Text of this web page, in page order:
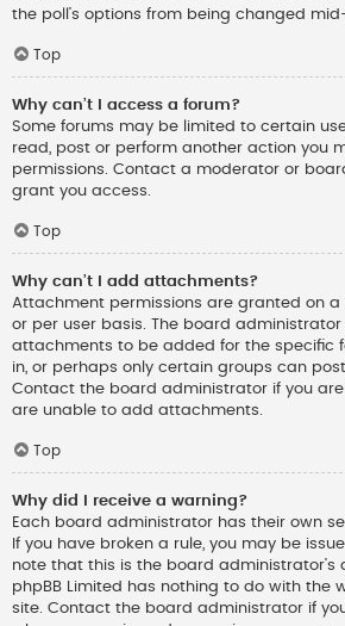
the poll’s options from being changed
Top
Why can’t I access a forum?
Some forums may be limited to certain
read, post or perform another action you
permissions. Contact a moderator or
grant you access.
Top
Why can’t I add attachments?
Attachment permissions are granted on a
or per user basis. The board
attachments to be added for the specific
in, or perhaps only certain groups can
Contact the board administrator if you
are unable to add attachments.
Top
Why did I receive a warning?
Each board administrator has their own
If you have broken a rule, you may be
note that this is the board administrator’s
phpBB Limited has nothing to do with the
site. Contact the board administrator if